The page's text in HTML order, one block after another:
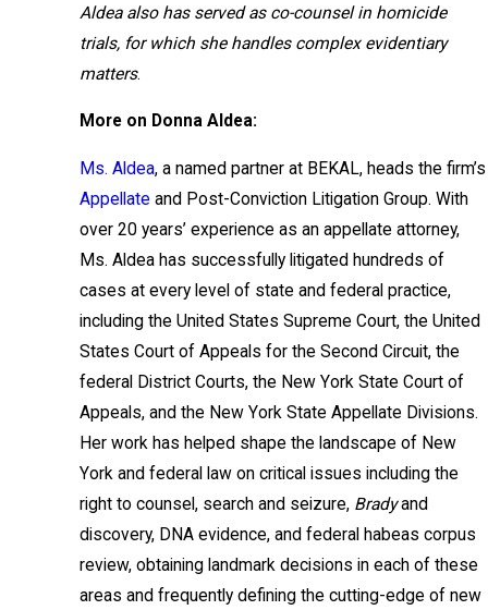
Aldea also has served as co-counsel in homicide
trials, for which she handles complex evidentiary
matters.
More on Donna Aldea:
Ms. Aldea, a named partner at BEKAL, heads the firm’s
Appellate and Post-Conviction Litigation Group. With
over 20 years’ experience as an appellate attorney,
Ms. Aldea has successfully litigated hundreds of
cases at every level of state and federal practice,
including the United States Supreme Court, the United
States Court of Appeals for the Second Circuit, the
federal District Courts, the New York State Court of
Appeals, and the New York State Appellate Divisions.
Her work has helped shape the landscape of New
York and federal law on critical issues including the
right to counsel, search and seizure, Bradyand
discovery, DNA evidence, and federal habeas corpus
review, obtaining landmark decisions in each of these
areas and frequently defining the cutting-edge of new